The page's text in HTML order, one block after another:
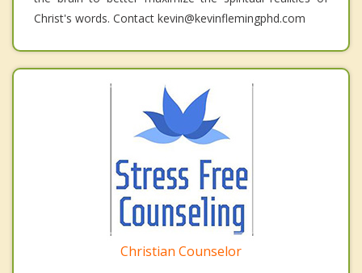
Christ's words. Contact kevin@kevinflemingphd.com
Christian Counselor